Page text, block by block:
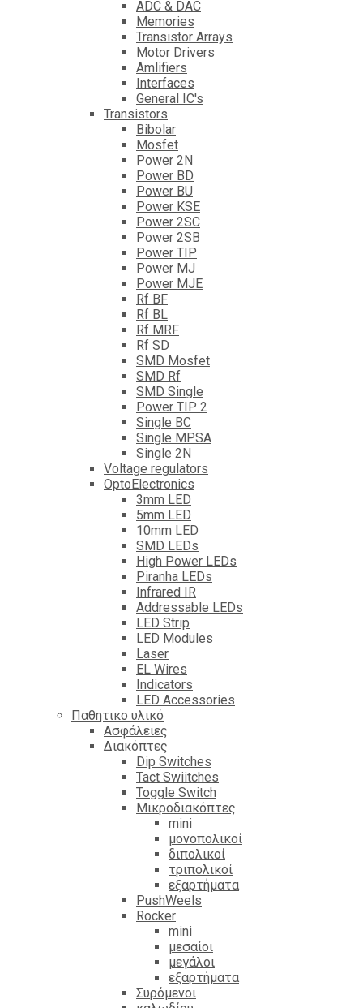
ADC & DAC
Memories
Transistor Arrays
Motor Drivers
Amlifiers
Interfaces
General IC's
Transistors
Bibolar
Mosfet
Power 2N
Power BD
Power BU
Power KSE
Power 2SC
Power 2SB
Power TIP
Power MJ
Power MJE
Rf BF
Rf BL
Rf MRF
Rf SD
SMD Mosfet
SMD Rf
SMD Single
Power TIP 2
Single BC
Single MPSA
Single 2N
Voltage regulators
OptoElectronics
3mm LED
5mm LED
10mm LED
SMD LEDs
High Power LEDs
Piranha LEDs
Infrared IR
Addressable LEDs
LED Strip
LED Modules
Laser
EL Wires
Indicators
LED Accessories
Παθητικο υλικό
Ασφάλειες
Διακόπτες
Dip Switches
Tact Swiitches
Toggle Switch
Μικροδιακόπτες
mini
μονοπολικοί
διπολικοί
τριπολικοί
εξαρτήματα
PushWeels
Rocker
mini
μεσαίοι
μεγάλοι
εξαρτήματα
Συρόμενοι